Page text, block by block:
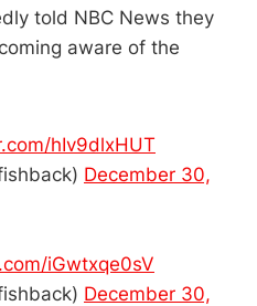
told NBC News they
aware of the
hIv9dlxHUT
December 30,
iGwtxqe0sV
December 30,